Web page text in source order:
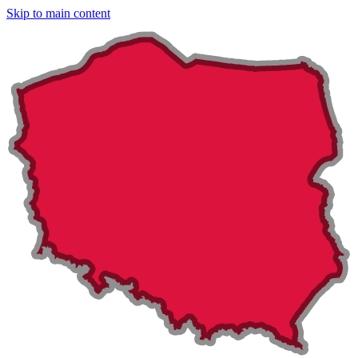
Skip to main content